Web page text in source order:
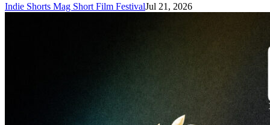
Indie Shorts Mag Short Film FestivalJul 21, 2026